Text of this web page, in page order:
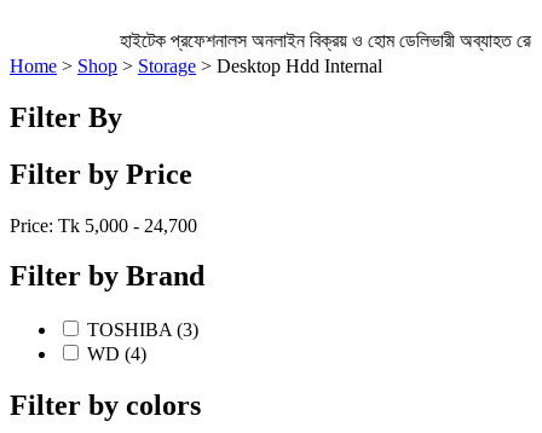
হাইটেক প্রফেশনালস অনলাইন বিক্রয় ও হোম ডেলিভারী অব্যাহত
Home > Shop > Storage > Desktop Hdd Internal
Filter By
Filter by Price
Price: Tk 5,000 - 24,700
Filter by Brand
TOSHIBA (3)
WD (4)
Filter by colors